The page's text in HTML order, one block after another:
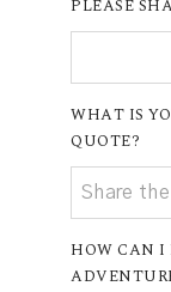
PLEASE
WHAT IS
QUOTE?
HOW CAN I